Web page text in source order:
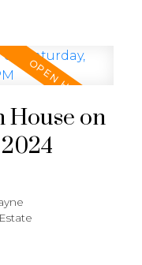
House on